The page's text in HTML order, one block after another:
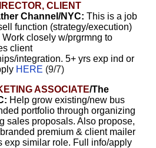
CLIENT
Channel/NYC: This is a job
function (strategy/execution)
closely w/prgrmng to
client
integration. 5+ yrs exp ind or
HERE (9/7)
ASSOCIATE/The
Help grow existing/new bus
portfolio through organizing
sales proposals. Also propose,
premium & client mailer
exp similar role. Full info/apply